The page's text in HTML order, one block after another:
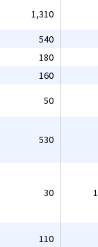
1,310
540
180
160
50
530
30
110